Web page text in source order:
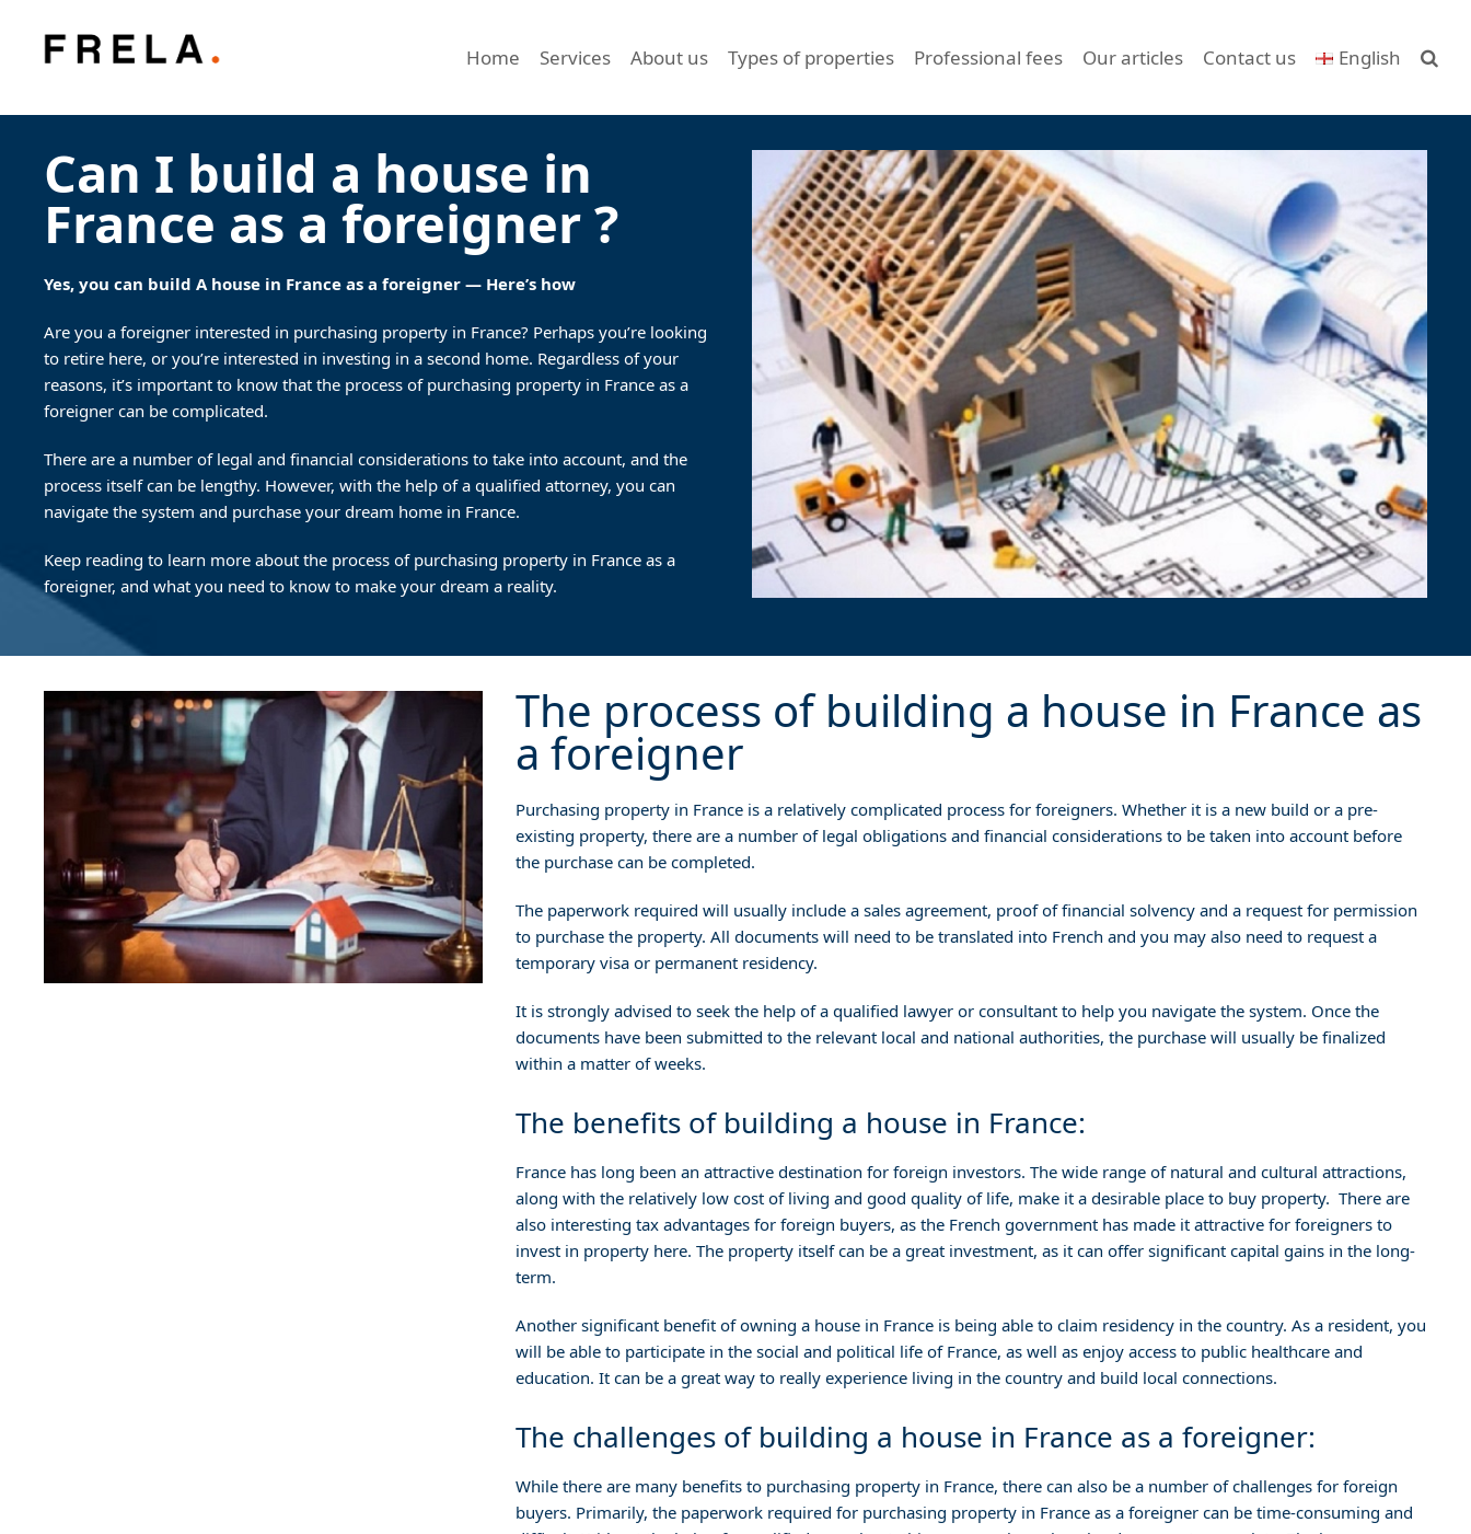
Home Services About us Types of properties Professional fees Our articles Contact us English
Can I build a house in
France as a foreigner ?
Yes, you can build A house in France as a foreigner — Here’s how
Are you a foreigner interested in purchasing property in France? Perhaps you’re looking
to retire here, or you’re interested in investing in a second home. Regardless of your
reasons, it’s important to know that the process of purchasing property in France as a
foreigner can be complicated.
There are a number of legal and financial considerations to take into account, and the
process itself can be lengthy. However, with the help of a qualified attorney, you can
navigate the system and purchase your dream home in France.
Keep reading to learn more about the process of purchasing property in France as a
foreigner, and what you need to know to make your dream a reality.
The process of building a house in France as
a foreigner
Purchasing property in France is a relatively complicated process for foreigners. Whether it is a new build or a pre-
existing property, there are a number of legal obligations and financial considerations to be taken into account before
the purchase can be completed.
The paperwork required will usually include a sales agreement, proof of financial solvency and a request for permission
to purchase the property. All documents will need to be translated into French and you may also need to request a
temporary visa or permanent residency.
It is strongly advised to seek the help of a qualified lawyer or consultant to help you navigate the system. Once the
documents have been submitted to the relevant local and national authorities, the purchase will usually be finalized
within a matter of weeks.
The benefits of building a house in France:
France has long been an attractive destination for foreign investors. The wide range of natural and cultural attractions,
along with the relatively low cost of living and good quality of life, make it a desirable place to buy property. There are
also interesting tax advantages for foreign buyers, as the French government has made it attractive for foreigners to
invest in property here. The property itself can be a great investment, as it can offer significant capital gains in the long-
term.
Another significant benefit of owning a house in France is being able to claim residency in the country. As a resident, you
will be able to participate in the social and political life of France, as well as enjoy access to public healthcare and
education. It can be a great way to really experience living in the country and build local connections.
The challenges of building a house in France as a foreigner:
While there are many benefits to purchasing property in France, there can also be a number of challenges for foreign
buyers. Primarily, the paperwork required for purchasing property in France as a foreigner can be time-consuming and